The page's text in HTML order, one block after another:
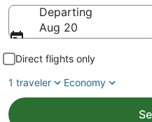
Going to
Departing
Aug 20
Direct flights only
1 traveler
Economy